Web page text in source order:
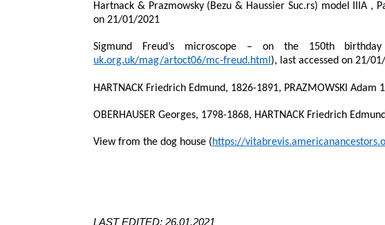
Hartnack & Prazmowsky (Bezu & Haussier Suc.rs) model IIIA ,
on 21/01/2021
Sigmund Freud’s microscope – on the 150th
uk.org.uk/mag/artoct06/mc-freud.html), last accessed on 21/
HARTNACK Friedrich Edmund, 1826-1891, PRAZMOWSKI Adam
OBERHAUSER Georges, 1798-1868, HARTNACK Friedrich
View from the dog house (https://
LAST EDITED: 26.01.2021